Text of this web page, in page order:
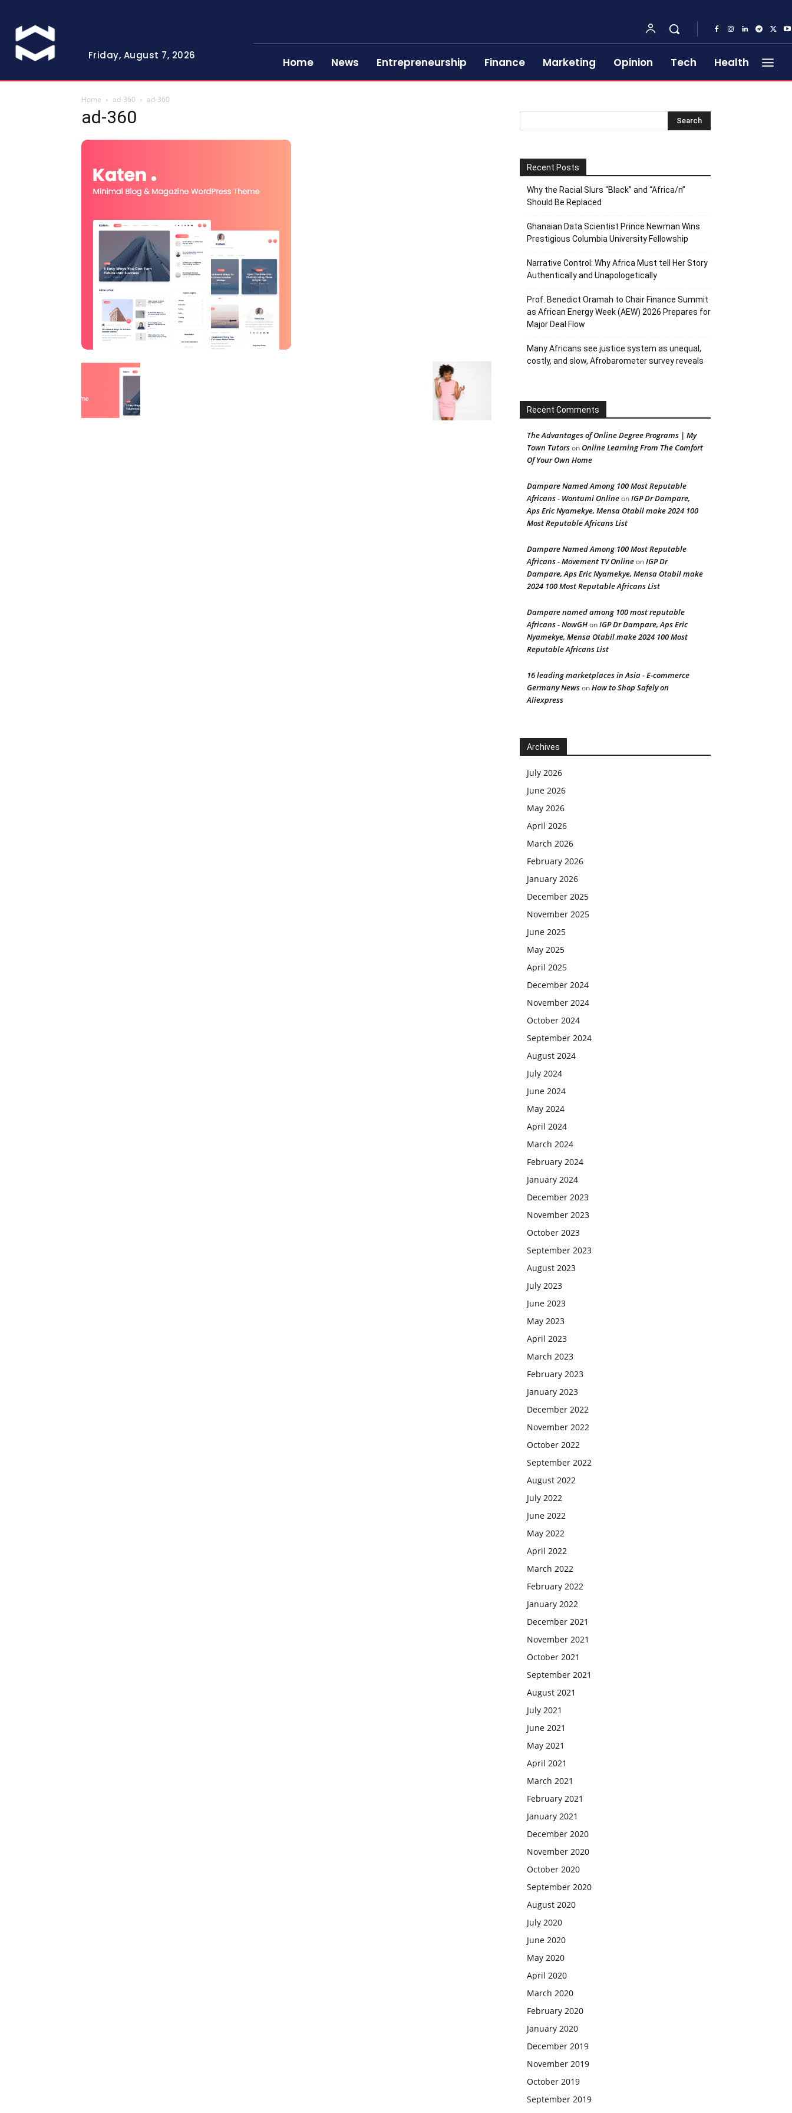
Friday, August 7, 2026
Home News Entrepreneurship Finance Marketing Opinion Tech Health
Home ad-360 ad-360
ad-360
Recent Posts
Why the Racial Slurs “Black” and “Africa/n”
Should Be Replaced
Ghanaian Data Scientist Prince Newman Wins
Prestigious Columbia University Fellowship
Narrative Control: Why Africa Must tell Her Story
Authentically and Unapologetically
Prof. Benedict Oramah to Chair Finance Summit
as African Energy Week (AEW) 2026 Prepares for
Major Deal Flow
Many Africans see justice system as unequal,
costly, and slow, Afrobarometer survey reveals
Recent Comments
The Advantages of Online Degree Programs | My
Town TutorsonOnline Learning From The Comfort
Of Your Own Home
Dampare Named Among 100 Most Reputable
Africans - Wontumi OnlineonIGP Dr Dampare,
Aps Eric Nyamekye, Mensa Otabil make 2024 100
Most Reputable Africans List
Dampare Named Among 100 Most Reputable
Africans - Movement TV OnlineonIGP Dr
Dampare, Aps Eric Nyamekye, Mensa Otabil make
2024 100 Most Reputable Africans List
Dampare named among 100 most reputable
Africans - NowGHonIGP Dr Dampare, Aps Eric
Nyamekye, Mensa Otabil make 2024 100 Most
Reputable Africans List
16 leading marketplaces in Asia - E-commerce
Germany NewsonHow to Shop Safely on
Aliexpress
Archives
July 2026
June 2026
May 2026
April 2026
March 2026
February 2026
January 2026
December 2025
November 2025
June 2025
May 2025
April 2025
December 2024
November 2024
October 2024
September 2024
August 2024
July 2024
June 2024
May 2024
April 2024
March 2024
February 2024
January 2024
December 2023
November 2023
October 2023
September 2023
August 2023
July 2023
June 2023
May 2023
April 2023
March 2023
February 2023
January 2023
December 2022
November 2022
October 2022
September 2022
August 2022
July 2022
June 2022
May 2022
April 2022
March 2022
February 2022
January 2022
December 2021
November 2021
October 2021
September 2021
August 2021
July 2021
June 2021
May 2021
April 2021
March 2021
February 2021
January 2021
December 2020
November 2020
October 2020
September 2020
August 2020
July 2020
June 2020
May 2020
April 2020
March 2020
February 2020
January 2020
December 2019
November 2019
October 2019
September 2019